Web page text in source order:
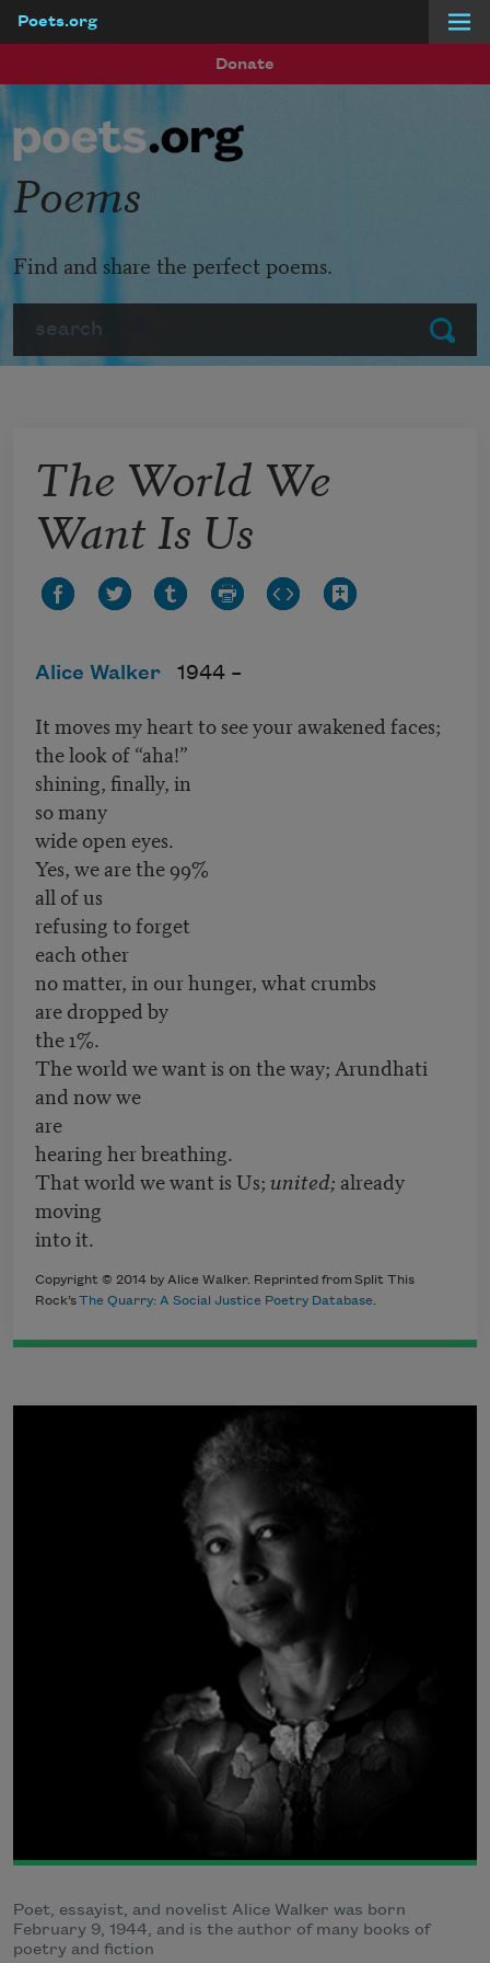
Poets.org
Donate
Submit
Poems
Find and share the perfect poems.
The World We
Want Is Us
Alice Walker 1944 –
It moves my heart to see your awakened faces;
the look of “aha!”
shining, finally, in
so many
wide open eyes.
Yes, we are the 99%
all of us
refusing to forget
each other
no matter, in our hunger, what crumbs
are dropped by
the 1%.
The world we want is on the way; Arundhati
and now we
are
hearing her breathing.
That world we want is Us;united; already
moving
into it.
Copyright © 2014 by Alice Walker. Reprinted from Split This
Rock’sThe Quarry: A Social Justice Poetry Database.
Poet, essayist, and novelist Alice Walker was born
February 9, 1944, and is the author of many books of
poetry and fiction